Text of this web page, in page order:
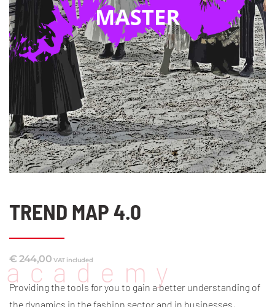
academy
TREND MAP 4.0
€ 244,00 VAT included
Providing the tools for you to gain a better understanding of
the dynamics in the fashion sector and in businesses,